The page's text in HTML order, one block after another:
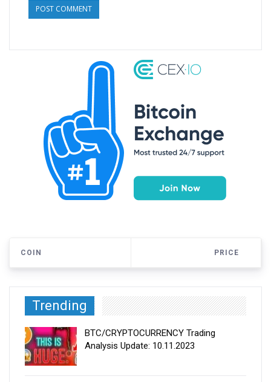
COIN PRICE
Trending
BTC/CRYPTOCURRENCY Trading
Analysis Update: 10.11.2023